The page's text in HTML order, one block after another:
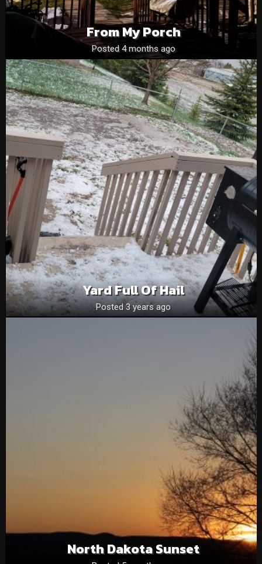
From My Porch
Posted 4 months ago
Yard Full Of Hail
Posted 3 years ago
North Dakota Sunset